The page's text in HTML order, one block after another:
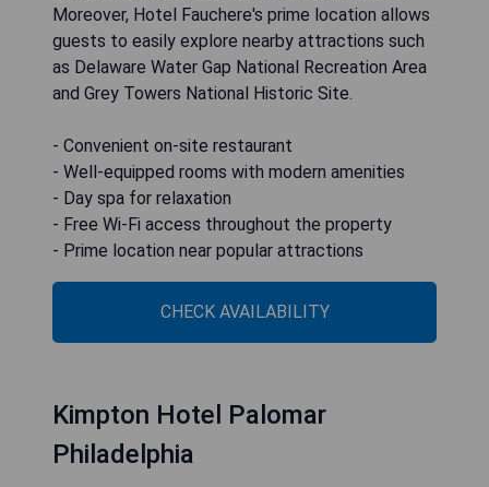
Moreover, Hotel Fauchere's prime location allows
guests to easily explore nearby attractions such
as Delaware Water Gap National Recreation Area
and Grey Towers National Historic Site.
- Convenient on-site restaurant
- Well-equipped rooms with modern amenities
- Day spa for relaxation
- Free Wi-Fi access throughout the property
- Prime location near popular attractions
CHECK AVAILABILITY
Kimpton Hotel Palomar
Philadelphia